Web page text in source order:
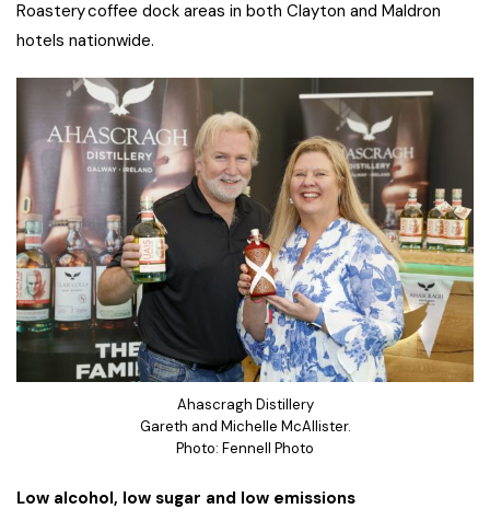
Roastery coffee dock areas in both Clayton and Maldron
hotels nationwide.
Ahascragh Distillery
Gareth and Michelle McAllister.
Photo: Fennell Photo
Low alcohol, low sugar and low emissions